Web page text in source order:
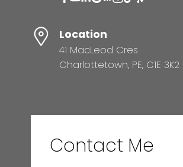
Location
41 MacLeod Cres
Charlottetown, PE, C1E 3K2
Contact Me